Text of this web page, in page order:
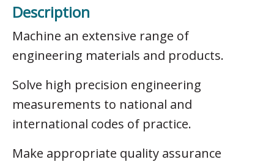
Description
Machine an extensive range of
engineering materials and products.
Solve high precision engineering
measurements to national and
international codes of practice.
Make appropriate quality assurance